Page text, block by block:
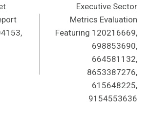
Executive Sector
Metrics Evaluation
Featuring 120216669,
698853690,
664581132,
8653387276,
615648225,
9154553636